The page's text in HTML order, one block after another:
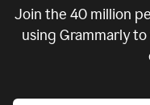
Join the 40 million
using Grammarly